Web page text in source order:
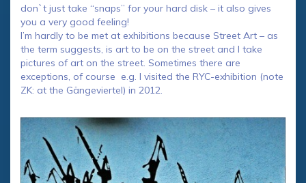
don`t just take “snaps” for your hard disk – it also gives
you a very good feeling!
I’m hardly to be met at exhibitions because Street Art – as
the term suggests, is art to be on the street and I take
pictures of art on the street. Sometimes there are
exceptions, of course e.g. I visited the RYC-exhibition (note
ZK: at the Gängeviertel) in 2012.